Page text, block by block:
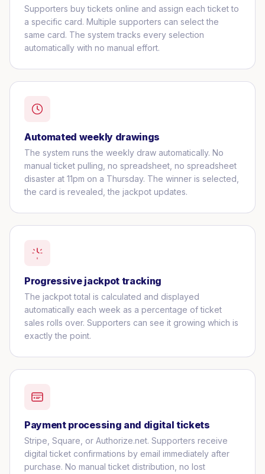
Supporters buy tickets online and assign each ticket to
a specific card. Multiple supporters can select the
same card. The system tracks every selection
automatically with no manual effort.
Automated weekly drawings
The system runs the weekly draw automatically. No
manual ticket pulling, no spreadsheet, no spreadsheet
disaster at 11pm on a Thursday. The winner is selected,
the card is revealed, the jackpot updates.
Progressive jackpot tracking
The jackpot total is calculated and displayed
automatically each week as a percentage of ticket
sales rolls over. Supporters can see it growing which is
exactly the point.
Payment processing and digital tickets
Stripe, Square, or Authorize.net. Supporters receive
digital ticket confirmations by email immediately after
purchase. No manual ticket distribution, no lost